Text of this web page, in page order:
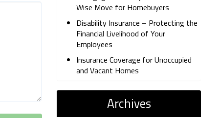
Wise Move for Homebuyers
Disability Insurance – Protecting the
Financial Livelihood of Your
Employees
Insurance Coverage for Unoccupied
and Vacant Homes
Archives